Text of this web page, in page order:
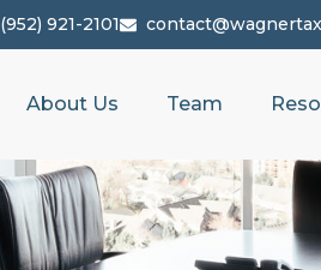
(952) 921-2101
About Us Team